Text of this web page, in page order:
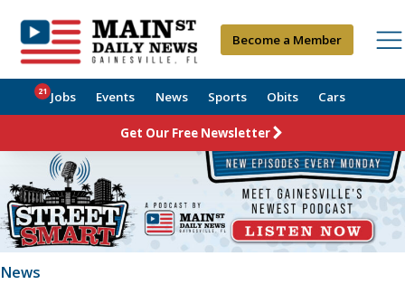
Become a Member
Jobs
21 Events News Sports Obits Cars
Get Our Free Newsletter
News